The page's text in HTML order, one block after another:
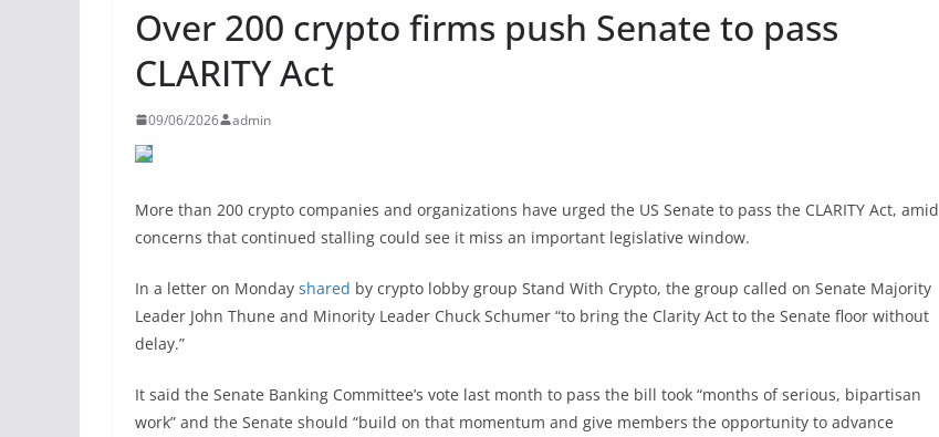
Over 200 crypto firms push Senate to pass
CLARITY Act
09/06/2026 admin
More than 200 crypto companies and organizations have urged the US Senate to pass the CLARITY Act, amid
concerns that continued stalling could see it miss an important legislative window.
In a letter on Monday shared by crypto lobby group Stand With Crypto, the group called on Senate Majority
Leader John Thune and Minority Leader Chuck Schumer “to bring the Clarity Act to the Senate floor without
delay.”
It said the Senate Banking Committee’s vote last month to pass the bill took “months of serious, bipartisan
work” and the Senate should “build on that momentum and give members the opportunity to advance